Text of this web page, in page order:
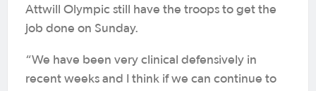
Attwill Olympic still have the troops to get the
job done on Sunday.
“We have been very clinical defensively in
recent weeks and I think if we can continue to